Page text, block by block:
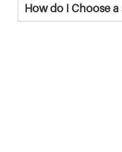
How do I Choose